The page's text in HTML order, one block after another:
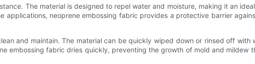
The material is designed to repel water and moisture, making it an
applications, neoprene embossing fabric provides a protective barrier
and maintain. The material can be quickly wiped down or rinsed off
embossing fabric dries quickly, preventing the growth of mold and mildew